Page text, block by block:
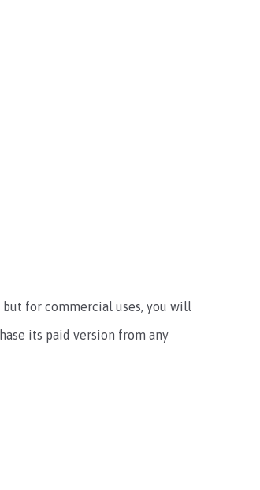
for commercial uses, you will
its paid version from any